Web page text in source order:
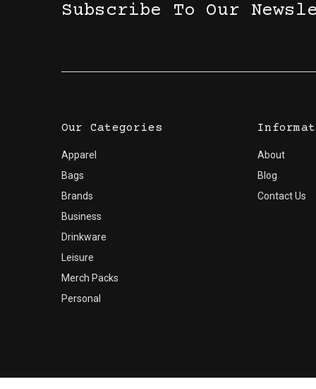
Subscribe To Our
Our Categories
Apparel
Bags
Brands
Business
Drinkware
Leisure
Merch Packs
Personal
About
Blog
Contact Us